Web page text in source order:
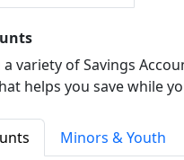
variety of Savings
helps you save while
Minors & Youth